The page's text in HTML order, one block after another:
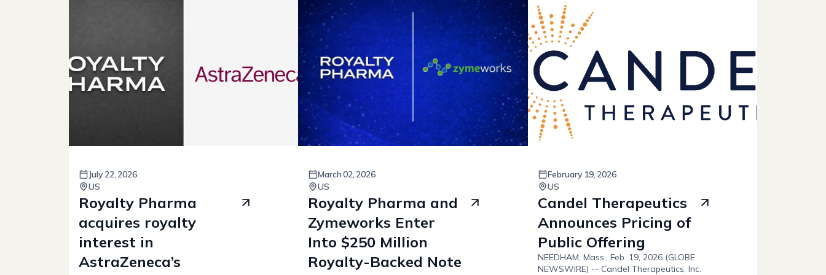
July22, 2026
US
Royalty Pharma
acquires royalty
interest in
AstraZeneca’s
March02, 2026
US
Royalty Pharma and
Zymeworks Enter
Into $250 Million
Royalty-Backed Note
February 19, 2026
US
Candel Therapeutics
Announces Pricing of
Public Offering
NEEDHAM, Mass., Feb. 19, 2026 (GLOBE
NEWSWIRE) -- Candel Therapeutics, Inc.